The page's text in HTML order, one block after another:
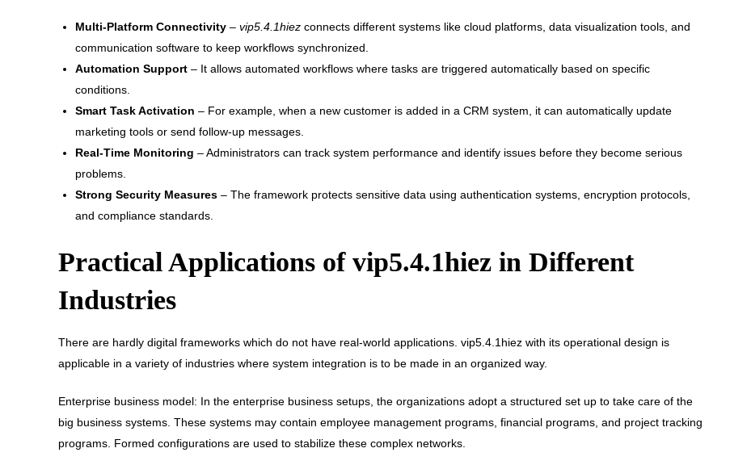
Multi-Platform Connectivity – vip5.4.1hiez connects different systems like cloud platforms, data visualization tools, and
communication software to keep workflows synchronized.
Automation Support – It allows automated workflows where tasks are triggered automatically based on specific
conditions.
Smart Task Activation – For example, when a new customer is added in a CRM system, it can automatically update
marketing tools or send follow-up messages.
Real-Time Monitoring – Administrators can track system performance and identify issues before they become serious
problems.
Strong Security Measures – The framework protects sensitive data using authentication systems, encryption protocols,
and compliance standards.
Practical Applications of vip5.4.1hiez in Different
Industries
There are hardly digital frameworks which do not have real-world applications. vip5.4.1hiez with its operational design is
applicable in a variety of industries where system integration is to be made in an organized way.
Enterprise business model: In the enterprise business setups, the organizations adopt a structured set up to take care of the
big business systems. These systems may contain employee management programs, financial programs, and project tracking
programs. Formed configurations are used to stabilize these complex networks.